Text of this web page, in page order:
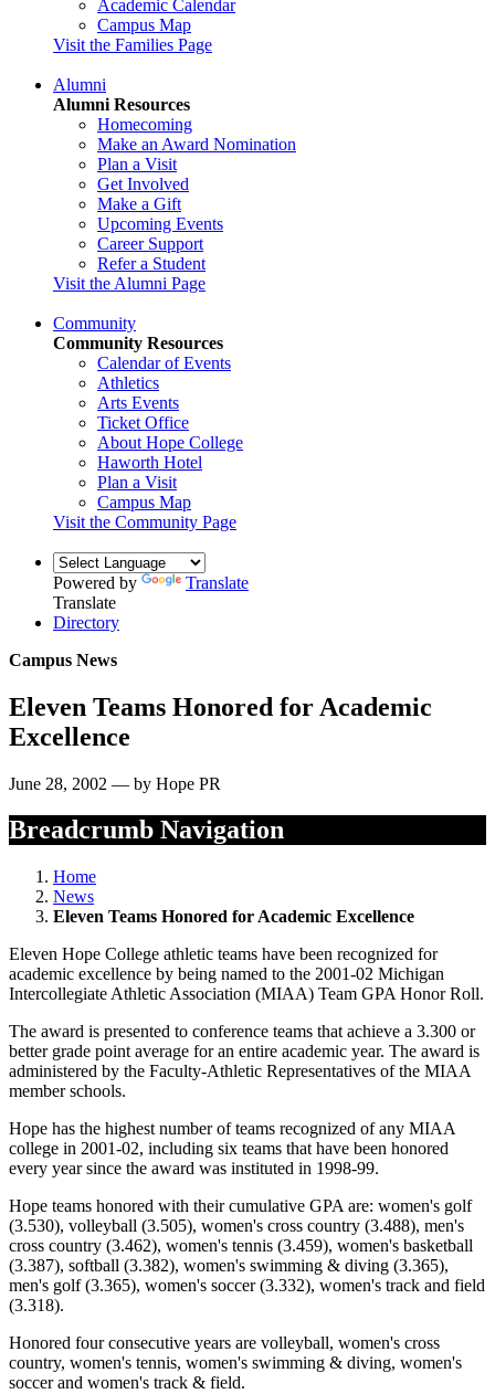
Academic Calendar
Campus Map
Visit the Families Page
Alumni
Alumni Resources
Homecoming
Make an Award Nomination
Plan a Visit
Get Involved
Make a Gift
Upcoming Events
Career Support
Refer a Student
Visit the Alumni Page
Community
Community Resources
Calendar of Events
Athletics
Arts Events
Ticket Office
About Hope College
Haworth Hotel
Plan a Visit
Campus Map
Visit the Community Page
Powered by
Translate
Translate
Directory
Campus News
Eleven Teams Honored for Academic
Excellence
June 28, 2002 — by Hope PR
Breadcrumb Navigation
Home
News
Eleven Teams Honored for Academic Excellence
Eleven Hope College athletic teams have been recognized for
academic excellence by being named to the 2001-02 Michigan
Intercollegiate Athletic Association (MIAA) Team GPA Honor Roll.
The award is presented to conference teams that achieve a 3.300 or
better grade point average for an entire academic year. The award is
administered by the Faculty-Athletic Representatives of the MIAA
member schools.
Hope has the highest number of teams recognized of any MIAA
college in 2001-02, including six teams that have been honored
every year since the award was instituted in 1998-99.
Hope teams honored with their cumulative GPA are: women's golf
(3.530), volleyball (3.505), women's cross country (3.488), men's
cross country (3.462), women's tennis (3.459), women's basketball
(3.387), softball (3.382), women's swimming & diving (3.365),
men's golf (3.365), women's soccer (3.332), women's track and field
(3.318).
Honored four consecutive years are volleyball, women's cross
country, women's tennis, women's swimming & diving, women's
soccer and women's track & field.